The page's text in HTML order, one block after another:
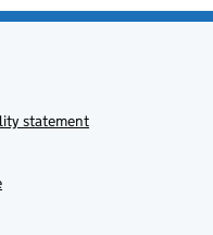
statement